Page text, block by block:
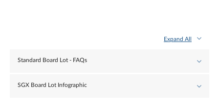
Expand All
Standard Board Lot - FAQs
SGX Board Lot Infographic